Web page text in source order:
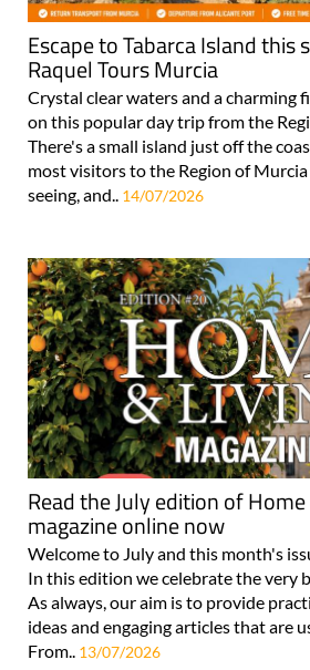
Escape to Tabarca Island this
Raquel Tours Murcia
Crystal clear waters and a charming
on this popular day trip from the
There's a small island just off the
most visitors to the Region of
seeing, and..
14/07/2026
Read the July edition of
magazine online now
Welcome to July and this month's
In this edition we celebrate the very
As always, our aim is to provide
ideas and engaging articles that are
From.. 13/07/2026